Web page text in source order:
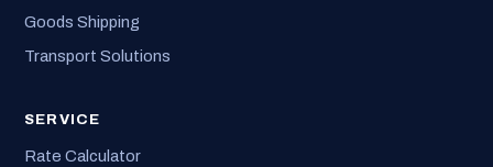
Goods Shipping
Transport Solutions
SERVICE
Rate Calculator